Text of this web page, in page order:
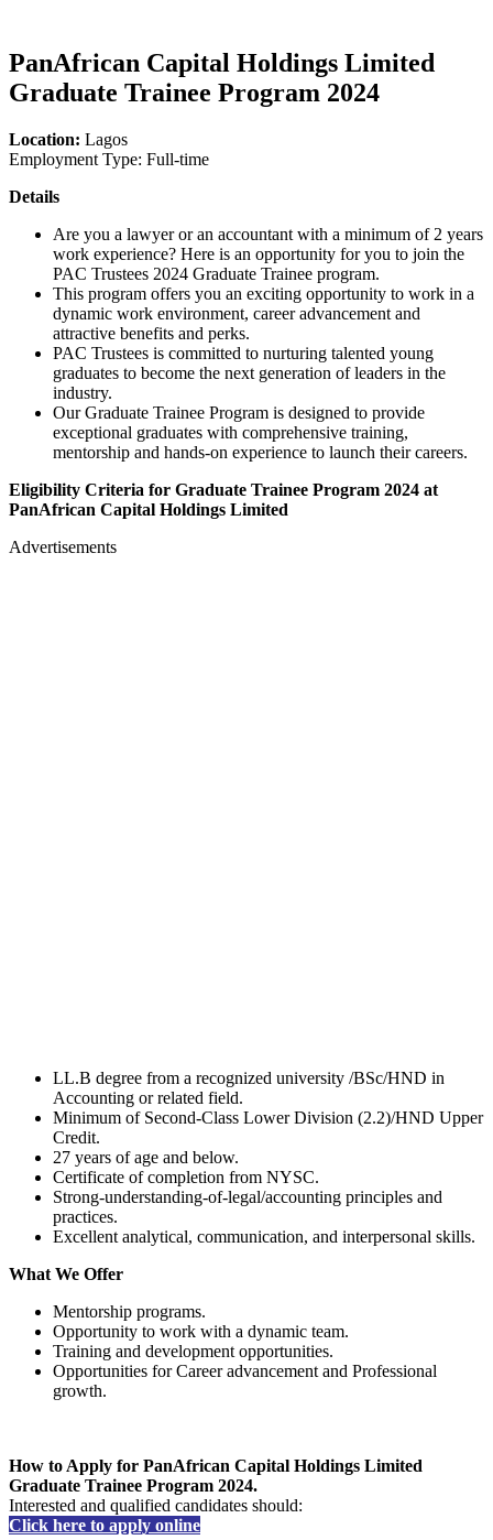
PanAfrican Capital Holdings Limited
Graduate Trainee Program 2024
Location: Lagos
Employment Type: Full-time
Details
Are you a lawyer or an accountant with a minimum of 2 years
work experience? Here is an opportunity for you to join the
PAC Trustees 2024 Graduate Trainee program.
This program offers you an exciting opportunity to work in a
dynamic work environment, career advancement and
attractive benefits and perks.
PAC Trustees is committed to nurturing talented young
graduates to become the next generation of leaders in the
industry.
Our Graduate Trainee Program is designed to provide
exceptional graduates with comprehensive training,
mentorship and hands-on experience to launch their careers.
Eligibility Criteria for Graduate Trainee Program 2024 at
PanAfrican Capital Holdings Limited
Advertisements
LL.B degree from a recognized university /BSc/HND in
Accounting or related field.
Minimum of Second-Class Lower Division (2.2)/HND Upper
Credit.
27 years of age and below.
Certificate of completion from NYSC.
Strong-understanding-of-legal/accounting principles and
practices.
Excellent analytical, communication, and interpersonal skills.
What We Offer
Mentorship programs.
Opportunity to work with a dynamic team.
Training and development opportunities.
Opportunities for Career advancement and Professional
growth.
How to Apply for PanAfrican Capital Holdings Limited
Graduate Trainee Program 2024.
Interested and qualified candidates should:
Click here to apply online